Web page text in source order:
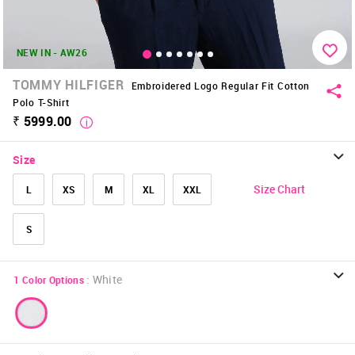
NEW IN - AW26
TOMMY HILFIGER
Embroidered Logo Regular Fit Cotton
Polo T-Shirt
₹ 5999.00
Size
L XS M XL XXL
S
Size Chart
1 Color Options : White